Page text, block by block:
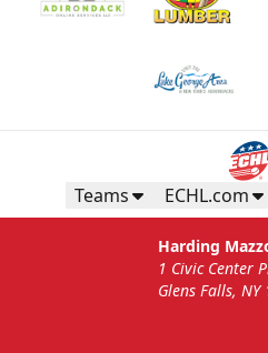
Teams ECHL.com
Harding
1 Civic Center
Glens Falls, NY